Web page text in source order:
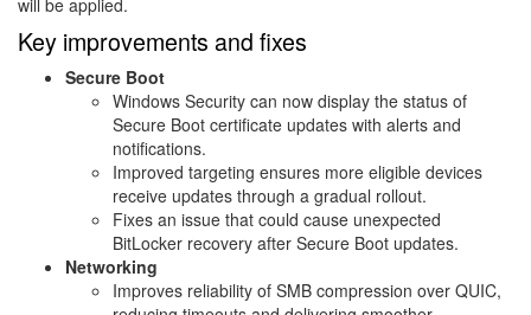
Key improvements and fixes
Secure Boot
Windows Security can now display the status of
Secure Boot certificate updates with alerts and
notifications.
Improved targeting ensures more eligible devices
receive updates through a gradual rollout.
Fixes an issue that could cause unexpected
BitLocker recovery after Secure Boot updates.
Networking
Improves reliability of SMB compression over QUIC,